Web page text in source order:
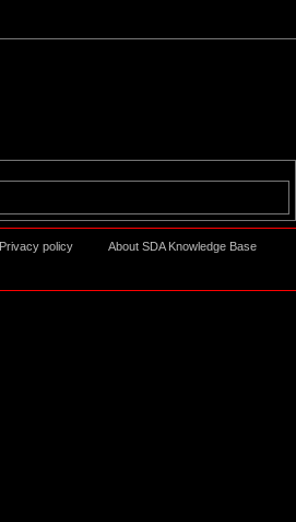
Privacy policy
About SDA Knowledge Base